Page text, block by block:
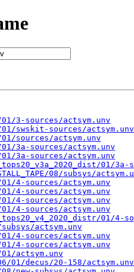
01/3-sources/actsym.unv
01/swskit-sources/actsym.unv
01/sources/actsym.unv
01/3a-sources/actsym.unv
01/3a-sources/actsym.unv
01/3a-
08/subsys/
01/4-sources/actsym.unv
01/4-sources/actsym.unv
01/4-sources/actsym.unv
01/4-sources/actsym.unv
01/4-
actsym.unv
01/4-sources/actsym.unv
01/4-sources/actsym.unv
actsym.unv
01/decus/20-158/actsym.unv